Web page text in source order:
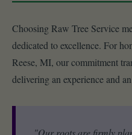
Choosing Raw Tree Service
dedicated to excellence. For
Reese, MI, our commitment
delivering an experience and
"Our roots are firmly